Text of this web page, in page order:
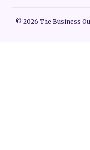
© 2026 The Business